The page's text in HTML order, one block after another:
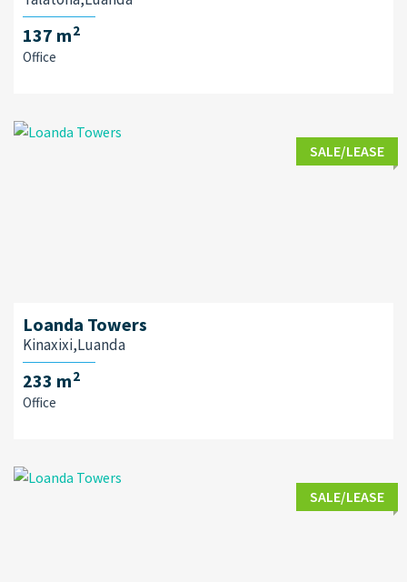
137 m2
Office
SALE/LEASE
Loanda Towers
Kinaxixi,Luanda
233 m2
Office
SALE/LEASE